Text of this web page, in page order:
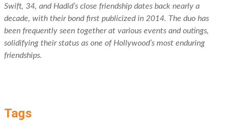
Swift, 34, and Hadid’s close friendship dates back nearly a
decade, with their bond first publicized in 2014. The duo has
been frequently seen together at various events and outings,
solidifying their status as one of Hollywood’s most enduring
friendships.
Tags